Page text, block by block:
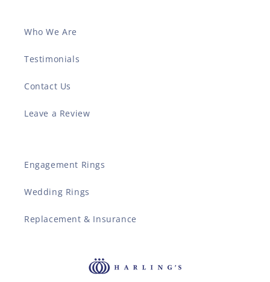
Who We Are
Testimonials
Contact Us
Leave a Review
Engagement Rings
Wedding Rings
Replacement & Insurance